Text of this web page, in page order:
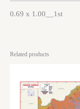
0.69 x 1.00__1st
Related products